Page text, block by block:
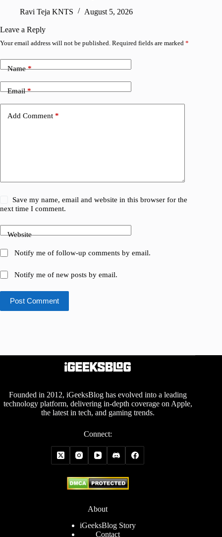
Ravi Teja KNTS
August 5, 2026
Leave a Reply
Your email address will not be published. Required fields are marked *
Name*
Email*
Add Comment *
Save my name, email and website in this browser for the
next time I comment.
Website
Notify me of follow-up comments by email.
Notify me of new posts by email.
Post Comment
Founded in 2012, iGeeksBlog has evolved into a leading
technology platform, delivering in-depth coverage on Apple,
the latest in tech, and gaming trends.
Connect:
About
iGeeksBlog Story
Contact